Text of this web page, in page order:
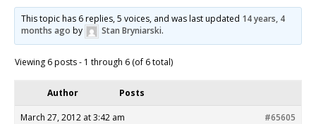
This topic has 6 replies, 5 voices, and was last updated 14 years, 4
months ago by Stan Bryniarski.
Viewing 6 posts - 1 through 6 (of 6 total)
Author Posts
March 27, 2012 at 3:42 am #65605